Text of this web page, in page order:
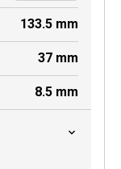
133.5 mm
37 mm
8.5 mm